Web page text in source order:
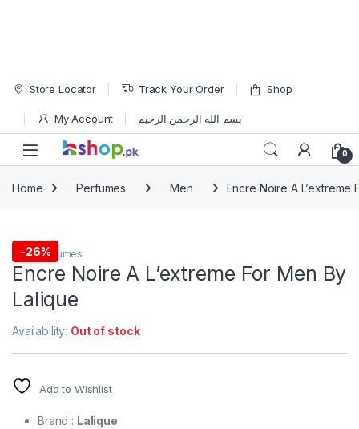
Skip to navigation
Skip to content
Store Locator Track Your Order Shop
My Account بسم الله الرحمن الرحيم
Open 0
Home Perfumes Men Encre Noire A L’extreme
-26%
Men,Perfumes
Encre Noire A L’extreme For Men By
Lalique
Availability: Out of stock
Add to Wishlist
Brand : Lalique